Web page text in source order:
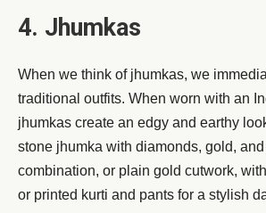
4. Jhumkas
When we think of jhumkas, we
traditional outfits. When worn with an
jhumkas create an edgy and earthy
stone jhumka with diamonds, gold,
combination, or plain gold cutwork,
or printed kurti and pants for a stylish